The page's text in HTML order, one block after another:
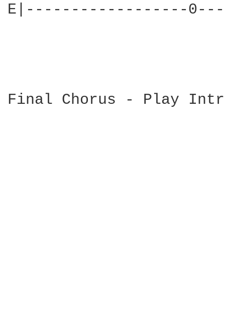
E|------------------
Final Chorus - Play